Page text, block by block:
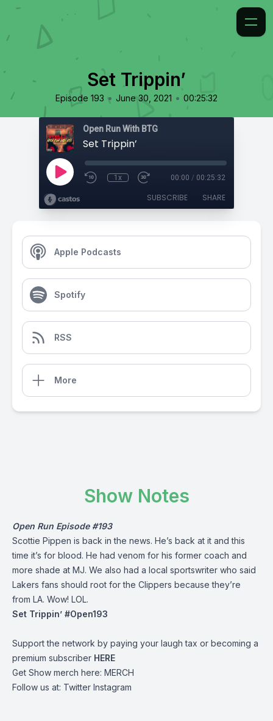
Set Trippin’
Episode 193 • June 30, 2021 • 00:25:32
Open Run With BTG
Set Trippin’
1x 00:00 / 00:25:32
SUBSCRIBE SHARE
Apple Podcasts
Spotify
RSS
More
Show Notes
Open Run Episode #193
Scottie Pippen is back in the news. He’s back at it and this
time it’s for blood. He had venom for his former coach and
more shade at MJ. We also had a local sportswriter who said
Lakers fans should root for the Clippers because they’re
from LA. Wow! LOL.
Set Trippin’ #Open193
Support the network by paying your laugh tax or becoming a
premium subscriber HERE
Get Show merch here: MERCH
Follow us at: Twitter Instagram